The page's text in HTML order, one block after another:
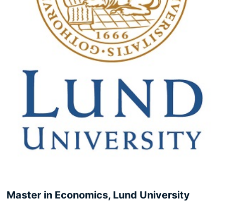
Master in Economics, Lund University